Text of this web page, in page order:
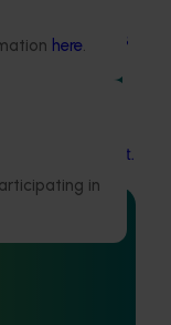
here.
in
leaders
and
development.